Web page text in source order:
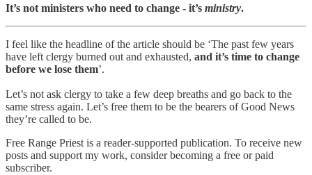
It’s not ministers who need to change - it’s ministry.
I feel like the headline of the article should be ‘The past few years
have left clergy burned out and exhausted, and it’s time to change
before we lose them’.
Let’s not ask clergy to take a few deep breaths and go back to the
same stress again. Let’s free them to be the bearers of Good News
they’re called to be.
Free Range Priest is a reader-supported publication. To receive new
posts and support my work, consider becoming a free or paid
subscriber.